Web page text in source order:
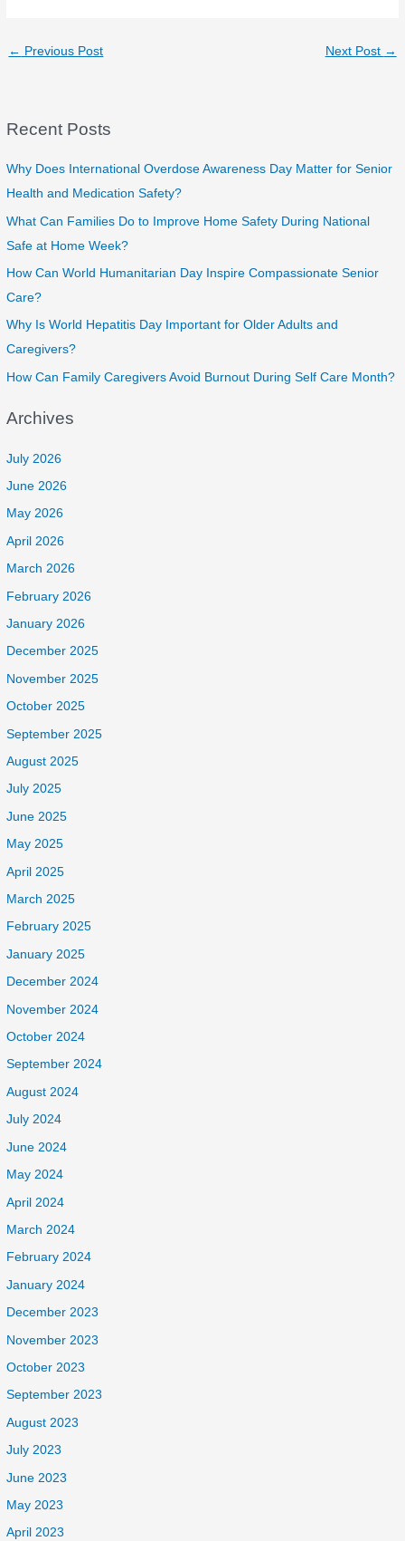
← Previous Post Next Post →
Recent Posts
Why Does International Overdose Awareness Day Matter for Senior
Health and Medication Safety?
What Can Families Do to Improve Home Safety During National
Safe at Home Week?
How Can World Humanitarian Day Inspire Compassionate Senior
Care?
Why Is World Hepatitis Day Important for Older Adults and
Caregivers?
How Can Family Caregivers Avoid Burnout During Self Care Month?
Archives
July 2026
June 2026
May 2026
April 2026
March 2026
February 2026
January 2026
December 2025
November 2025
October 2025
September 2025
August 2025
July 2025
June 2025
May 2025
April 2025
March 2025
February 2025
January 2025
December 2024
November 2024
October 2024
September 2024
August 2024
July 2024
June 2024
May 2024
April 2024
March 2024
February 2024
January 2024
December 2023
November 2023
October 2023
September 2023
August 2023
July 2023
June 2023
May 2023
April 2023